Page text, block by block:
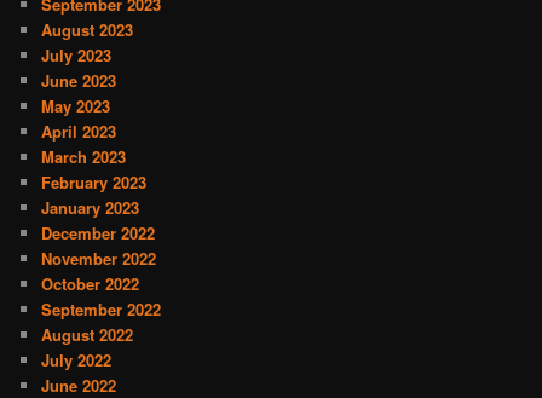
August 2023
July 2023
June 2023
May 2023
April 2023
March 2023
February 2023
January 2023
December 2022
November 2022
October 2022
September 2022
August 2022
July 2022
June 2022